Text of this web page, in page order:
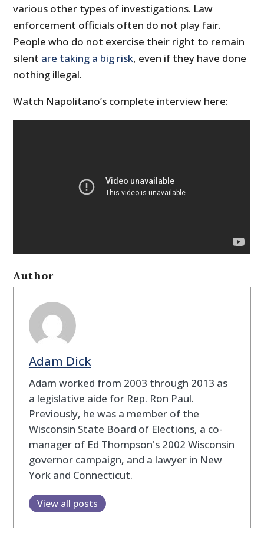
various other types of investigations. Law
enforcement officials often do not play fair.
People who do not exercise their right to remain
silent are taking a big risk, even if they have done
nothing illegal.
Watch Napolitano’s complete interview here:
Author
Adam Dick
Adam worked from 2003 through 2013 as
a legislative aide for Rep. Ron Paul.
Previously, he was a member of the
Wisconsin State Board of Elections, a co-
manager of Ed Thompson's 2002 Wisconsin
governor campaign, and a lawyer in New
York and Connecticut.
View all posts